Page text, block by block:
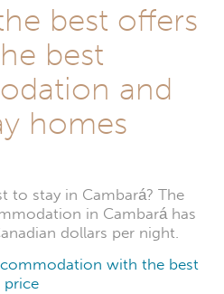
best offers
best
and
homes
to stay in Cambará? The
in Cambará has
dollars per night.
with the best
price